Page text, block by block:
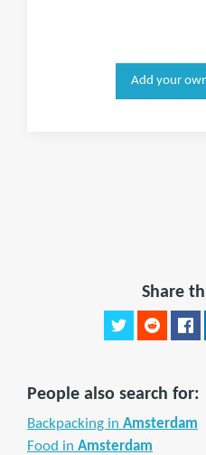
Add your
Share
People also search for:
Backpacking in Amsterdam
Food in Amsterdam